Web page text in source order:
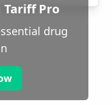
Tariff Pro
drug